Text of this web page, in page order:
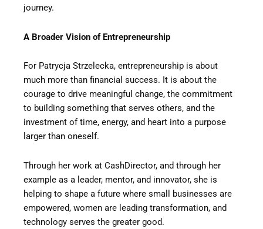
journey.
A Broader Vision of Entrepreneurship
For Patrycja Strzelecka, entrepreneurship is about
much more than financial success. It is about the
courage to drive meaningful change, the commitment
to building something that serves others, and the
investment of time, energy, and heart into a purpose
larger than oneself.
Through her work at CashDirector, and through her
example as a leader, mentor, and innovator, she is
helping to shape a future where small businesses are
empowered, women are leading transformation, and
technology serves the greater good.